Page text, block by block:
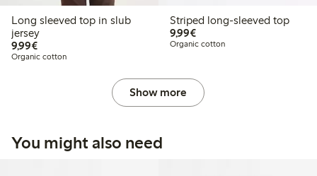
Long sleeved top in slub
jersey
9,99€€9.99
Organic cotton
Striped long-sleeved top
9,99€€9.99
Organic cotton
Show more
You might also need